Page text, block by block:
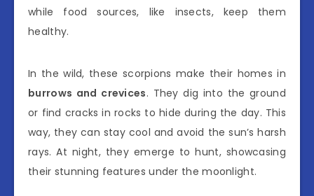
while food sources, like insects, keep them
healthy.
In the wild, these scorpions make their homes in
burrows and crevices. They dig into the ground
or find cracks in rocks to hide during the day. This
way, they can stay cool and avoid the sun’s harsh
rays. At night, they emerge to hunt, showcasing
their stunning features under the moonlight.